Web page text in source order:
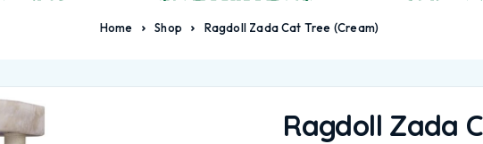
Home Shop Ragdoll Zada Cat Tree (Cream)
Ragdoll Zada